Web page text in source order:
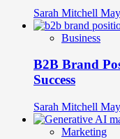
Sarah Mitchell
Business
B2B Brand
Success
Sarah Mitchell
Marketing